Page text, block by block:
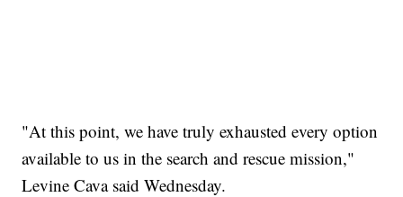
"At this point, we have truly exhausted every option
available to us in the search and rescue mission,"
Levine Cava said Wednesday.